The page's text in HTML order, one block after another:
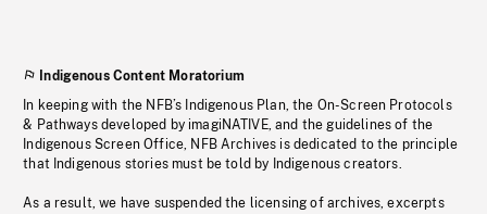
Indigenous Content Moratorium
In keeping with the NFB’s Indigenous Plan, the On-Screen Protocols
& Pathways developed by imagiNATIVE, and the guidelines of the
Indigenous Screen Office, NFB Archives is dedicated to the principle
that Indigenous stories must be told by Indigenous creators.
As a result, we have suspended the licensing of archives, excerpts